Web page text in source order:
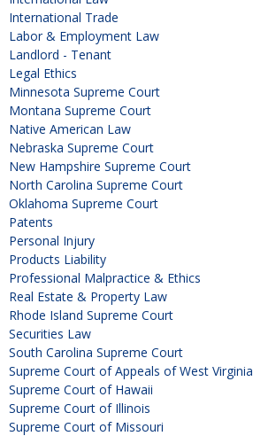
International Trade
Labor & Employment Law
Landlord - Tenant
Legal Ethics
Minnesota Supreme Court
Montana Supreme Court
Native American Law
Nebraska Supreme Court
New Hampshire Supreme Court
North Carolina Supreme Court
Oklahoma Supreme Court
Patents
Personal Injury
Products Liability
Professional Malpractice & Ethics
Real Estate & Property Law
Rhode Island Supreme Court
Securities Law
South Carolina Supreme Court
Supreme Court of Appeals of West Virginia
Supreme Court of Hawaii
Supreme Court of Illinois
Supreme Court of Missouri